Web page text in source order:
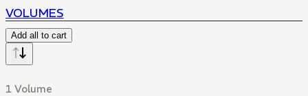
VOLUMES
Add all to cart
1 Volume